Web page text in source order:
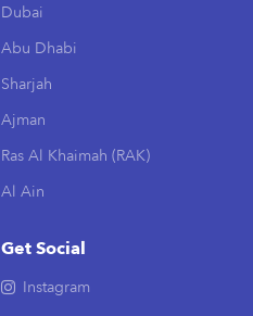
Dubai
Abu Dhabi
Sharjah
Ajman
Ras Al Khaimah (RAK)
Al Ain
Get Social
Instagram